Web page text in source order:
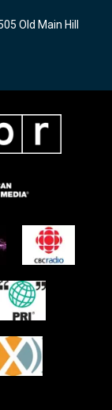
Old Main Hill